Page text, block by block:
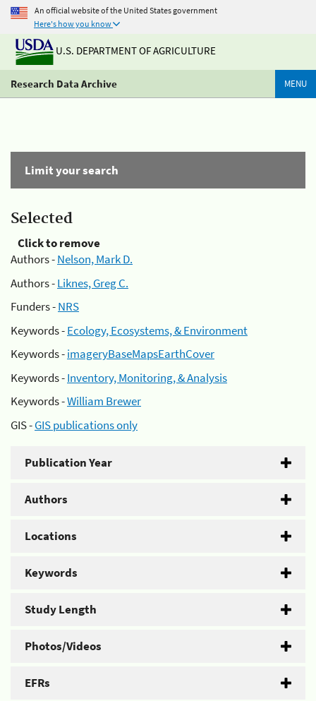
An official website of the United States government
Here's how you know
U.S. DEPARTMENT OF AGRICULTURE
Research Data Archive MENU
Limit your search
Selected
Click to remove
Authors -Nelson, Mark D.
Authors -Liknes, Greg C.
Funders -NRS
Keywords -Ecology, Ecosystems, & Environment
Keywords -imageryBaseMapsEarthCover
Keywords -Inventory, Monitoring, & Analysis
Keywords -William Brewer
GIS -GIS publications only
Publication Year
Authors
Locations
Keywords
Study Length
Photos/Videos
EFRs